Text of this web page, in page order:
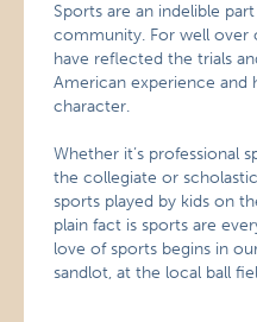
Sports are an indelible
community. For well over
have reflected the trials
American experience and
character.
Whether it’s professional
the collegiate or
sports played by kids on
plain fact is sports are
love of sports begins in
sandlot, at the local ball